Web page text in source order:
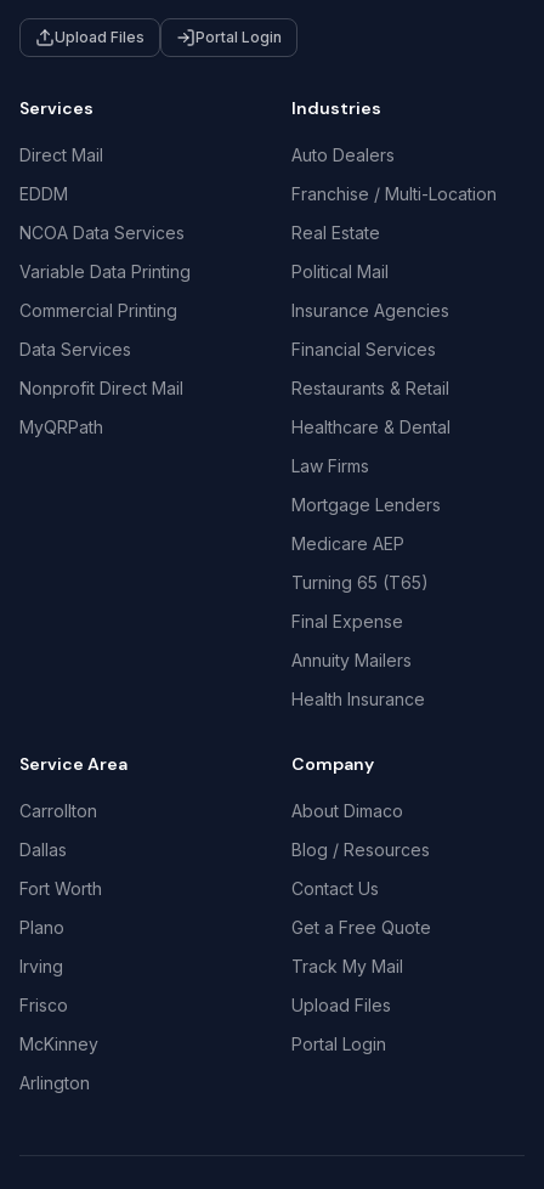
Upload Files Portal Login
Services
Direct Mail
EDDM
NCOA Data Services
Variable Data Printing
Commercial Printing
Data Services
Nonprofit Direct Mail
MyQRPath
Industries
Auto Dealers
Franchise / Multi-Location
Real Estate
Political Mail
Insurance Agencies
Financial Services
Restaurants & Retail
Healthcare & Dental
Law Firms
Mortgage Lenders
Medicare AEP
Turning 65 (T65)
Final Expense
Annuity Mailers
Health Insurance
Service Area
Carrollton
Dallas
Fort Worth
Plano
Irving
Frisco
McKinney
Arlington
Company
About Dimaco
Blog / Resources
Contact Us
Get a Free Quote
Track My Mail
Upload Files
Portal Login